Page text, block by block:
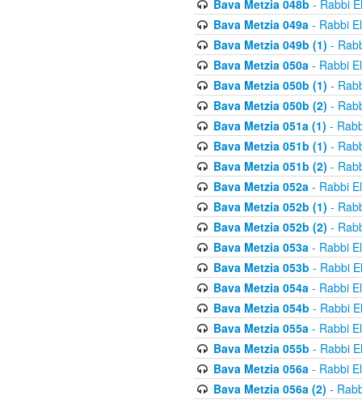
Bava Metzia 048b - Rabbi
Bava Metzia 049a- Rabbi
Bava Metzia 049b (1) -
Bava Metzia 050a- Rabbi
Bava Metzia 050b (1) -
Bava Metzia 050b (2) -
Bava Metzia 051a (1) -
Bava Metzia 051b (1) -
Bava Metzia 051b (2) -
Bava Metzia 052a- Rabbi
Bava Metzia 052b (1) -
Bava Metzia 052b (2) -
Bava Metzia 053a- Rabbi
Bava Metzia 053b - Rabbi
Bava Metzia 054a- Rabbi
Bava Metzia 054b - Rabbi
Bava Metzia 055a- Rabbi
Bava Metzia 055b - Rabbi
Bava Metzia 056a- Rabbi
Bava Metzia 056a (2) -